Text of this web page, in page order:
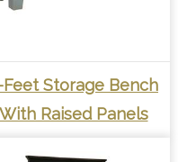
Feet Storage Bench
With Raised Panels